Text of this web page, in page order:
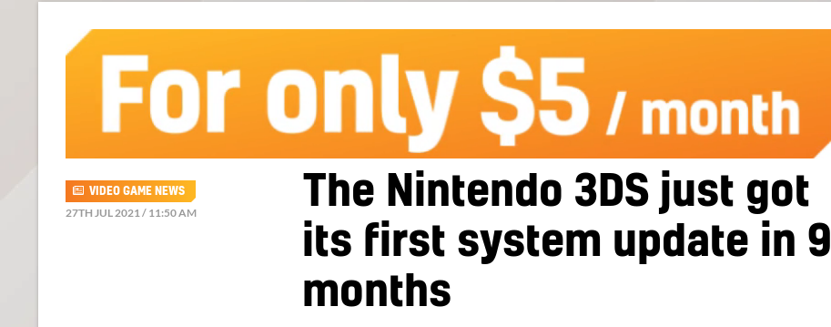
The Nintendo 3DS just got
its first system update in 9
months
VIDEO GAME NEWS
27TH JUL 2021 / 11:50 AM